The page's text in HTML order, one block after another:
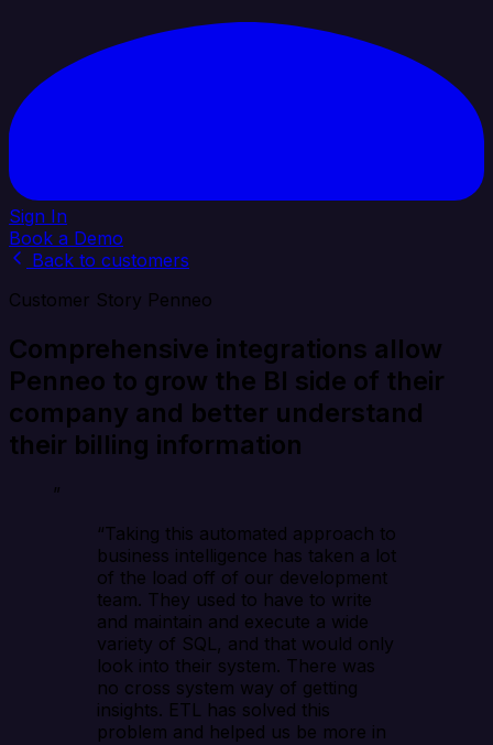
Sign In
Book a Demo
Back to customers
Customer Story Penneo
Comprehensive integrations allow
Penneo to grow the BI side of their
company and better understand
their billing information
”
“Taking this automated approach to
business intelligence has taken a lot
of the load off of our development
team. They used to have to write
and maintain and execute a wide
variety of SQL, and that would only
look into their system. There was
no cross system way of getting
insights. ETL has solved this
problem and helped us be more in